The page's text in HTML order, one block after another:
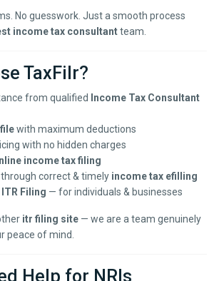
No guesswork. Just a smooth process
income tax consultantteam.
TaxFilr?
from qualified
Income Tax Consultant
with maximum deductions
with no hidden charges
income tax filing
correct & timely income tax efilling
Filing — for individuals & businesses
itr filing site — we are a team genuinely
peace of mind.
Help for NRIs